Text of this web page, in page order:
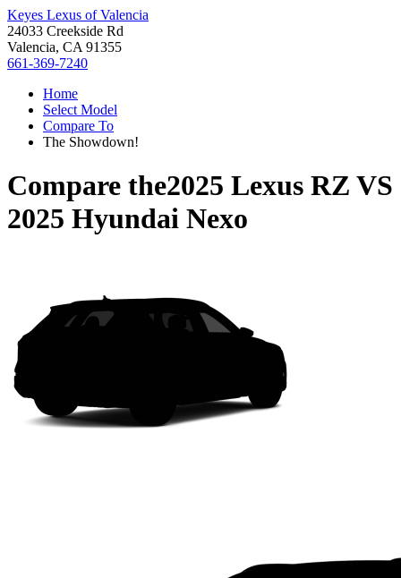
Keyes Lexus of Valencia
24033 Creekside Rd
Valencia, CA 91355
661-369-7240
Home
Select Model
Compare To
The Showdown!
Compare the2025 Lexus RZ VS
2025 Hyundai Nexo